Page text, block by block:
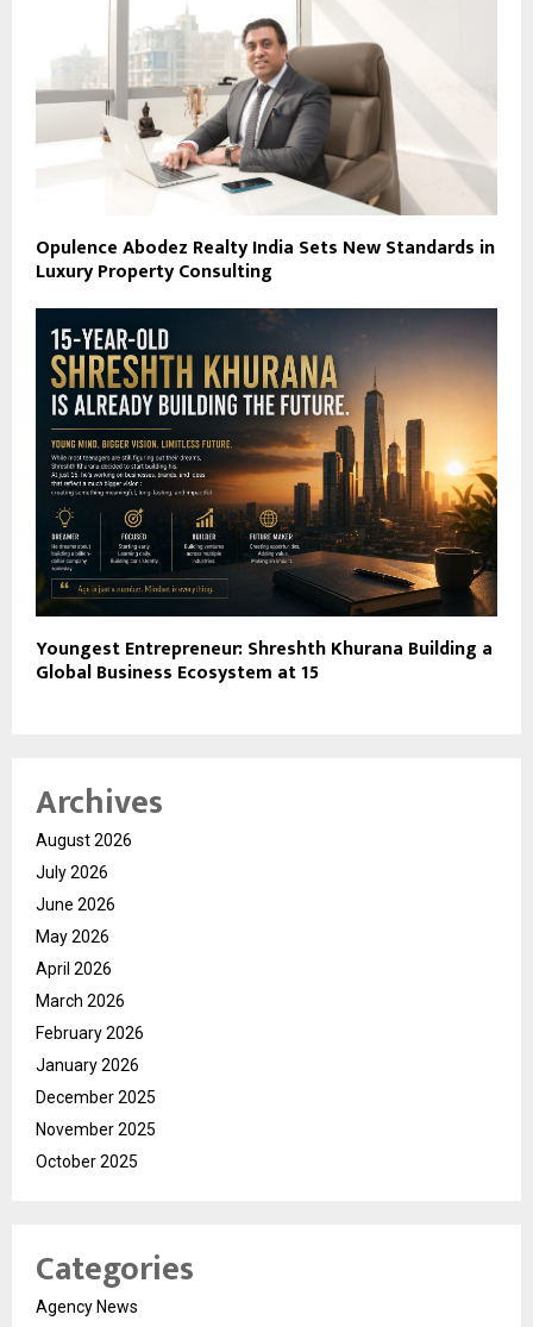
Opulence Abodez Realty India Sets New Standards in
Luxury Property Consulting
Youngest Entrepreneur: Shreshth Khurana Building a
Global Business Ecosystem at 15
Archives
August 2026
July 2026
June 2026
May 2026
April 2026
March 2026
February 2026
January 2026
December 2025
November 2025
October 2025
Categories
Agency News